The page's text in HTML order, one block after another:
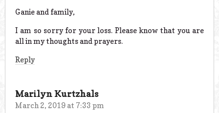
Ganie and family,
I am so sorry for your loss. Please know that you are
all in my thoughts and prayers.
Reply
Marilyn Kurtzhals
March 2, 2019 at 7:33 pm